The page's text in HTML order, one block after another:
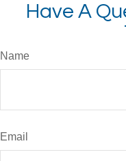
Have A
Name
Email